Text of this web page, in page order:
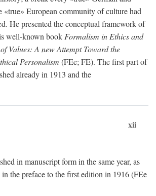
«true» European community of culture had
He presented the conceptual framework of
well-known book Formalism in Ethics and
Values: A new Attempt Toward the
Personalism (FEe; FE). The first part of
already in 1913 and the
xii
in manuscript form in the same year, as
in the preface to the first edition in 1916 (FEe